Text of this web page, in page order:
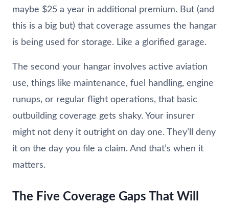
maybe $25 a year in additional premium. But (and
this is a big but) that coverage assumes the hangar
is being used for storage. Like a glorified garage.
The second your hangar involves active aviation
use, things like maintenance, fuel handling, engine
runups, or regular flight operations, that basic
outbuilding coverage gets shaky. Your insurer
might not deny it outright on day one. They’ll deny
it on the day you file a claim. And that’s when it
matters.
The Five Coverage Gaps That Will